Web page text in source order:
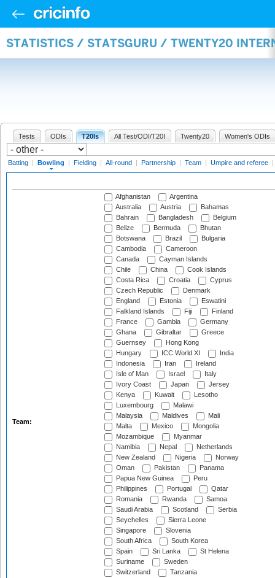
STATISTICS / STATSGURU / TWENTY20
Tests ODIs T20Is All Test/ODI/T20I Twenty20 Women's ODIs
Batting | Bowling | Fielding | All-round | Partnership | Team | Umpire and referee |
Team:
Afghanistan
Argentina
Australia
Austria
Bahamas
Bahrain
Bangladesh
Belgium
Belize
Bermuda
Bhutan
Botswana
Brazil
Bulgaria
Cambodia
Cameroon
Canada
Cayman Islands
Chile
China
Cook Islands
Costa Rica
Croatia
Cyprus
Czech Republic
Denmark
England
Estonia
Eswatini
Falkland Islands
Fiji
Finland
France
Gambia
Germany
Ghana
Gibraltar
Greece
Guernsey
Hong Kong
Hungary
ICC World XI
India
Indonesia
Iran
Ireland
Isle of Man
Israel
Italy
Ivory Coast
Japan
Jersey
Kenya
Kuwait
Lesotho
Luxembourg
Malawi
Malaysia
Maldives
Mali
Malta
Mexico
Mongolia
Mozambique
Myanmar
Namibia
Nepal
Netherlands
New Zealand
Nigeria
Norway
Oman
Pakistan
Panama
Papua New Guinea
Peru
Philippines
Portugal
Qatar
Romania
Rwanda
Samoa
Saudi Arabia
Scotland
Serbia
Seychelles
Sierra Leone
Singapore
Slovenia
South Africa
South Korea
Spain
Sri Lanka
St Helena
Suriname
Sweden
Switzerland
Tanzania